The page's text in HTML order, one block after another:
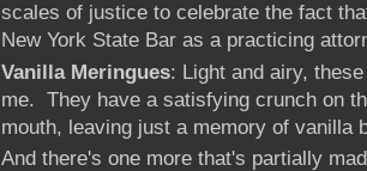
scales of justice to celebrate the fact
New York State Bar as a practicing
Vanilla Meringues: Light and airy,
me. They have a satisfying crunch on
mouth, leaving just a memory of vanilla
And there's one more that's partially